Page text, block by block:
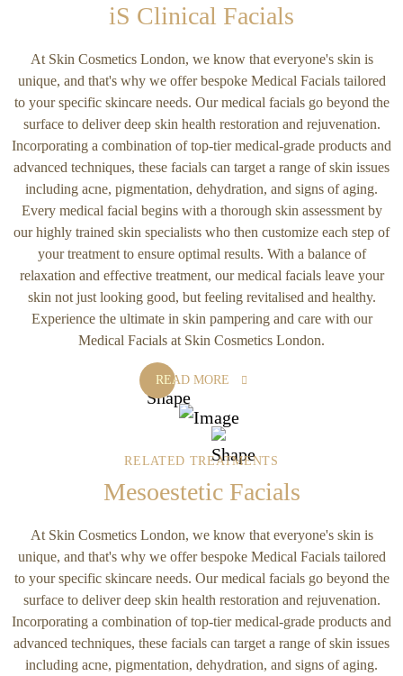
iS Clinical Facials
At Skin Cosmetics London, we know that everyone's skin is
unique, and that's why we offer bespoke Medical Facials tailored
to your specific skincare needs. Our medical facials go beyond the
surface to deliver deep skin health restoration and rejuvenation.
Incorporating a combination of top-tier medical-grade products and
advanced techniques, these facials can target a range of skin issues
including acne, pigmentation, dehydration, and signs of aging.
Every medical facial begins with a thorough skin assessment by
our highly trained skin specialists who then customize each step of
your treatment to ensure optimal results. With a balance of
relaxation and effective treatment, our medical facials leave your
skin not just looking good, but feeling revitalised and healthy.
Experience the ultimate in skin pampering and care with our
Medical Facials at Skin Cosmetics London.
READ MORE
RELATED TREATMENTS
Mesoestetic Facials
At Skin Cosmetics London, we know that everyone's skin is
unique, and that's why we offer bespoke Medical Facials tailored
to your specific skincare needs. Our medical facials go beyond the
surface to deliver deep skin health restoration and rejuvenation.
Incorporating a combination of top-tier medical-grade products and
advanced techniques, these facials can target a range of skin issues
including acne, pigmentation, dehydration, and signs of aging.